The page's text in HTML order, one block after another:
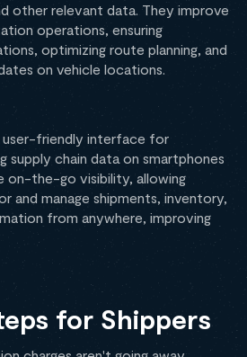
other relevant data. They improve
operations, ensuring
optimizing route planning, and
on vehicle locations.
user-friendly interface for
supply chain data on smartphones
on-the-go visibility, allowing
and manage shipments, inventory,
from anywhere, improving
for Shippers